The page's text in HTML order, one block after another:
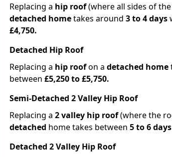
Replacing a hip roof(where all sides of
detached hometakes around 3 to 4 days
£4,750.
Detached Hip Roof
Replacing a hip roofon a detached home
between £5,250 to £5,750.
Semi-Detached 2 Valley Hip Roof
Replacing a 2 valley hip roof(where the
detached home takes between 5 to 6 days
Detached 2 Valley Hip Roof